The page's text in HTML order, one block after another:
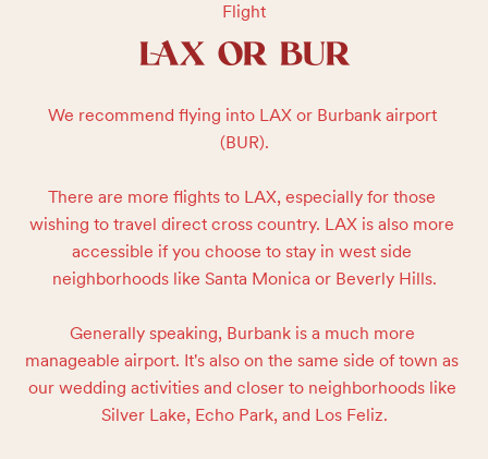
Flight
LAX OR BUR
We recommend flying into LAX or Burbank airport
(BUR).
There are more flights to LAX, especially for those
wishing to travel direct cross country. LAX is also more
accessible if you choose to stay in west side
neighborhoods like Santa Monica or Beverly Hills.
Generally speaking, Burbank is a much more
manageable airport. It's also on the same side of town as
our wedding activities and closer to neighborhoods like
Silver Lake, Echo Park, and Los Feliz.